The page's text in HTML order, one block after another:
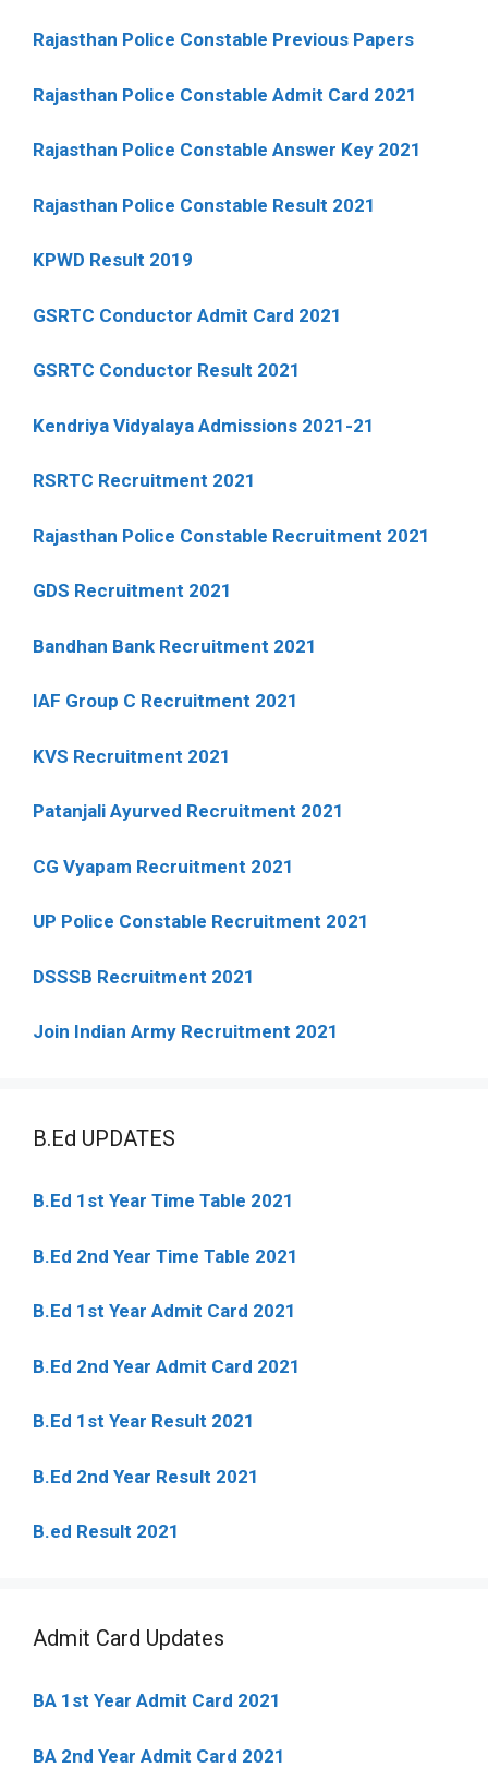
Rajasthan Police Constable Previous Papers
Rajasthan Police Constable Admit Card 2021
Rajasthan Police Constable Answer Key 2021
Rajasthan Police Constable Result 2021
KPWD Result 2019
GSRTC Conductor Admit Card 2021
GSRTC Conductor Result 2021
Kendriya Vidyalaya Admissions 2021-21
RSRTC Recruitment 2021
Rajasthan Police Constable Recruitment 2021
GDS Recruitment 2021
Bandhan Bank Recruitment 2021
IAF Group C Recruitment 2021
KVS Recruitment 2021
Patanjali Ayurved Recruitment 2021
CG Vyapam Recruitment 2021
UP Police Constable Recruitment 2021
DSSSB Recruitment 2021
Join Indian Army Recruitment 2021
B.Ed UPDATES
B.Ed 1st Year Time Table 2021
B.Ed 2nd Year Time Table 2021
B.Ed 1st Year Admit Card 2021
B.Ed 2nd Year Admit Card 2021
B.Ed 1st Year Result 2021
B.Ed 2nd Year Result 2021
B.ed Result 2021
Admit Card Updates
BA 1st Year Admit Card 2021
BA 2nd Year Admit Card 2021